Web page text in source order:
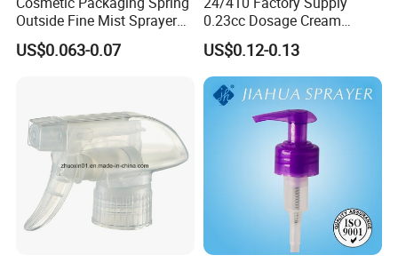
Outside Fine Mist Sprayer
Plastic Bottle Atomizer
Perfume Fea Mist Spray
US$0.063-0.07
0.23cc Dosage Cream
Pump Lotion Pump with
Cap
US$0.12-0.13